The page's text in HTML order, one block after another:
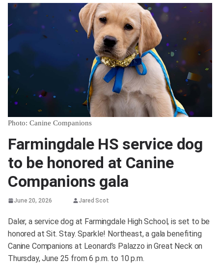
Photo: Canine Companions
Farmingdale HS service dog
to be honored at Canine
Companions gala
June 20, 2026 Jared Scot
Daler, a service dog at Farmingdale High School, is set to be
honored at Sit. Stay. Sparkle! Northeast, a gala benefiting
Canine Companions at Leonard’s Palazzo in Great Neck on
Thursday, June 25 from 6 p.m. to 10 p.m.